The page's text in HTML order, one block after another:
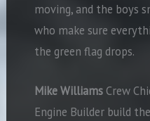
moving, and the boys
who make sure
the green flag drops.
Mike Williams Crew
Engine Builder build